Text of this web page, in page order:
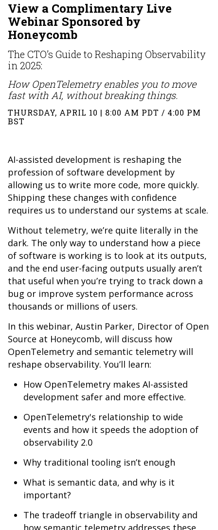
View a Complimentary Live
Webinar Sponsored by
Honeycomb
The CTO’s Guide to Reshaping Observability
in 2025:
How OpenTelemetry enables you to move
fast with AI, without breaking things.
THURSDAY, APRIL 10 | 8:00 AM PDT / 4:00 PM
BST
AI-assisted development is reshaping the
profession of software development by
allowing us to write more code, more quickly.
Shipping these changes with confidence
requires us to understand our systems at scale.
Without telemetry, we’re quite literally in the
dark. The only way to understand how a piece
of software is working is to look at its outputs,
and the end user-facing outputs usually aren’t
that useful when you’re trying to track down a
bug or improve system performance across
thousands or millions of users.
In this webinar, Austin Parker, Director of Open
Source at Honeycomb, will discuss how
OpenTelemetry and semantic telemetry will
reshape observability. You’ll learn:
How OpenTelemetry makes AI-assisted
development safer and more effective.
OpenTelemetry's relationship to wide
events and how it speeds the adoption of
observability 2.0
Why traditional tooling isn’t enough
What is semantic data, and why is it
important?
The tradeoff triangle in observability and
how semantic telemetry addresses these